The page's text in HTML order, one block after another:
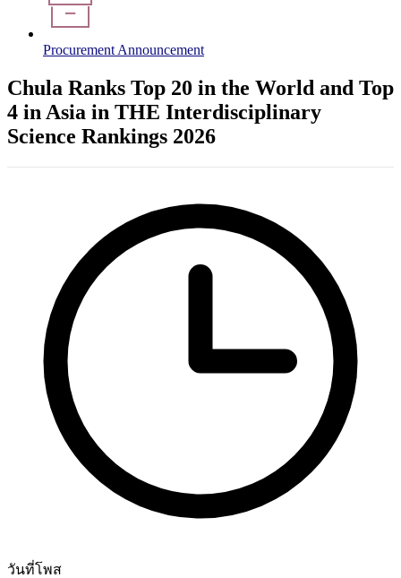
Procurement Announcement
Chula Ranks Top 20 in the World and Top
4 in Asia in THE Interdisciplinary
Science Rankings 2026
วันที่โพส